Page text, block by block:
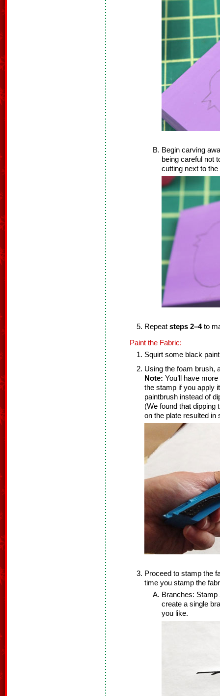
Begin carving
being careful not
cutting next to
Repeat steps 2–4to
Paint the Fabric:
Squirt some black
Using the foam brush,
Note: You’ll have
the stamp if you apply
paintbrush instead of
(We found that dipping
on the plate resulted in
Proceed to stamp the
time you stamp the
Branches:
create a single
you like.